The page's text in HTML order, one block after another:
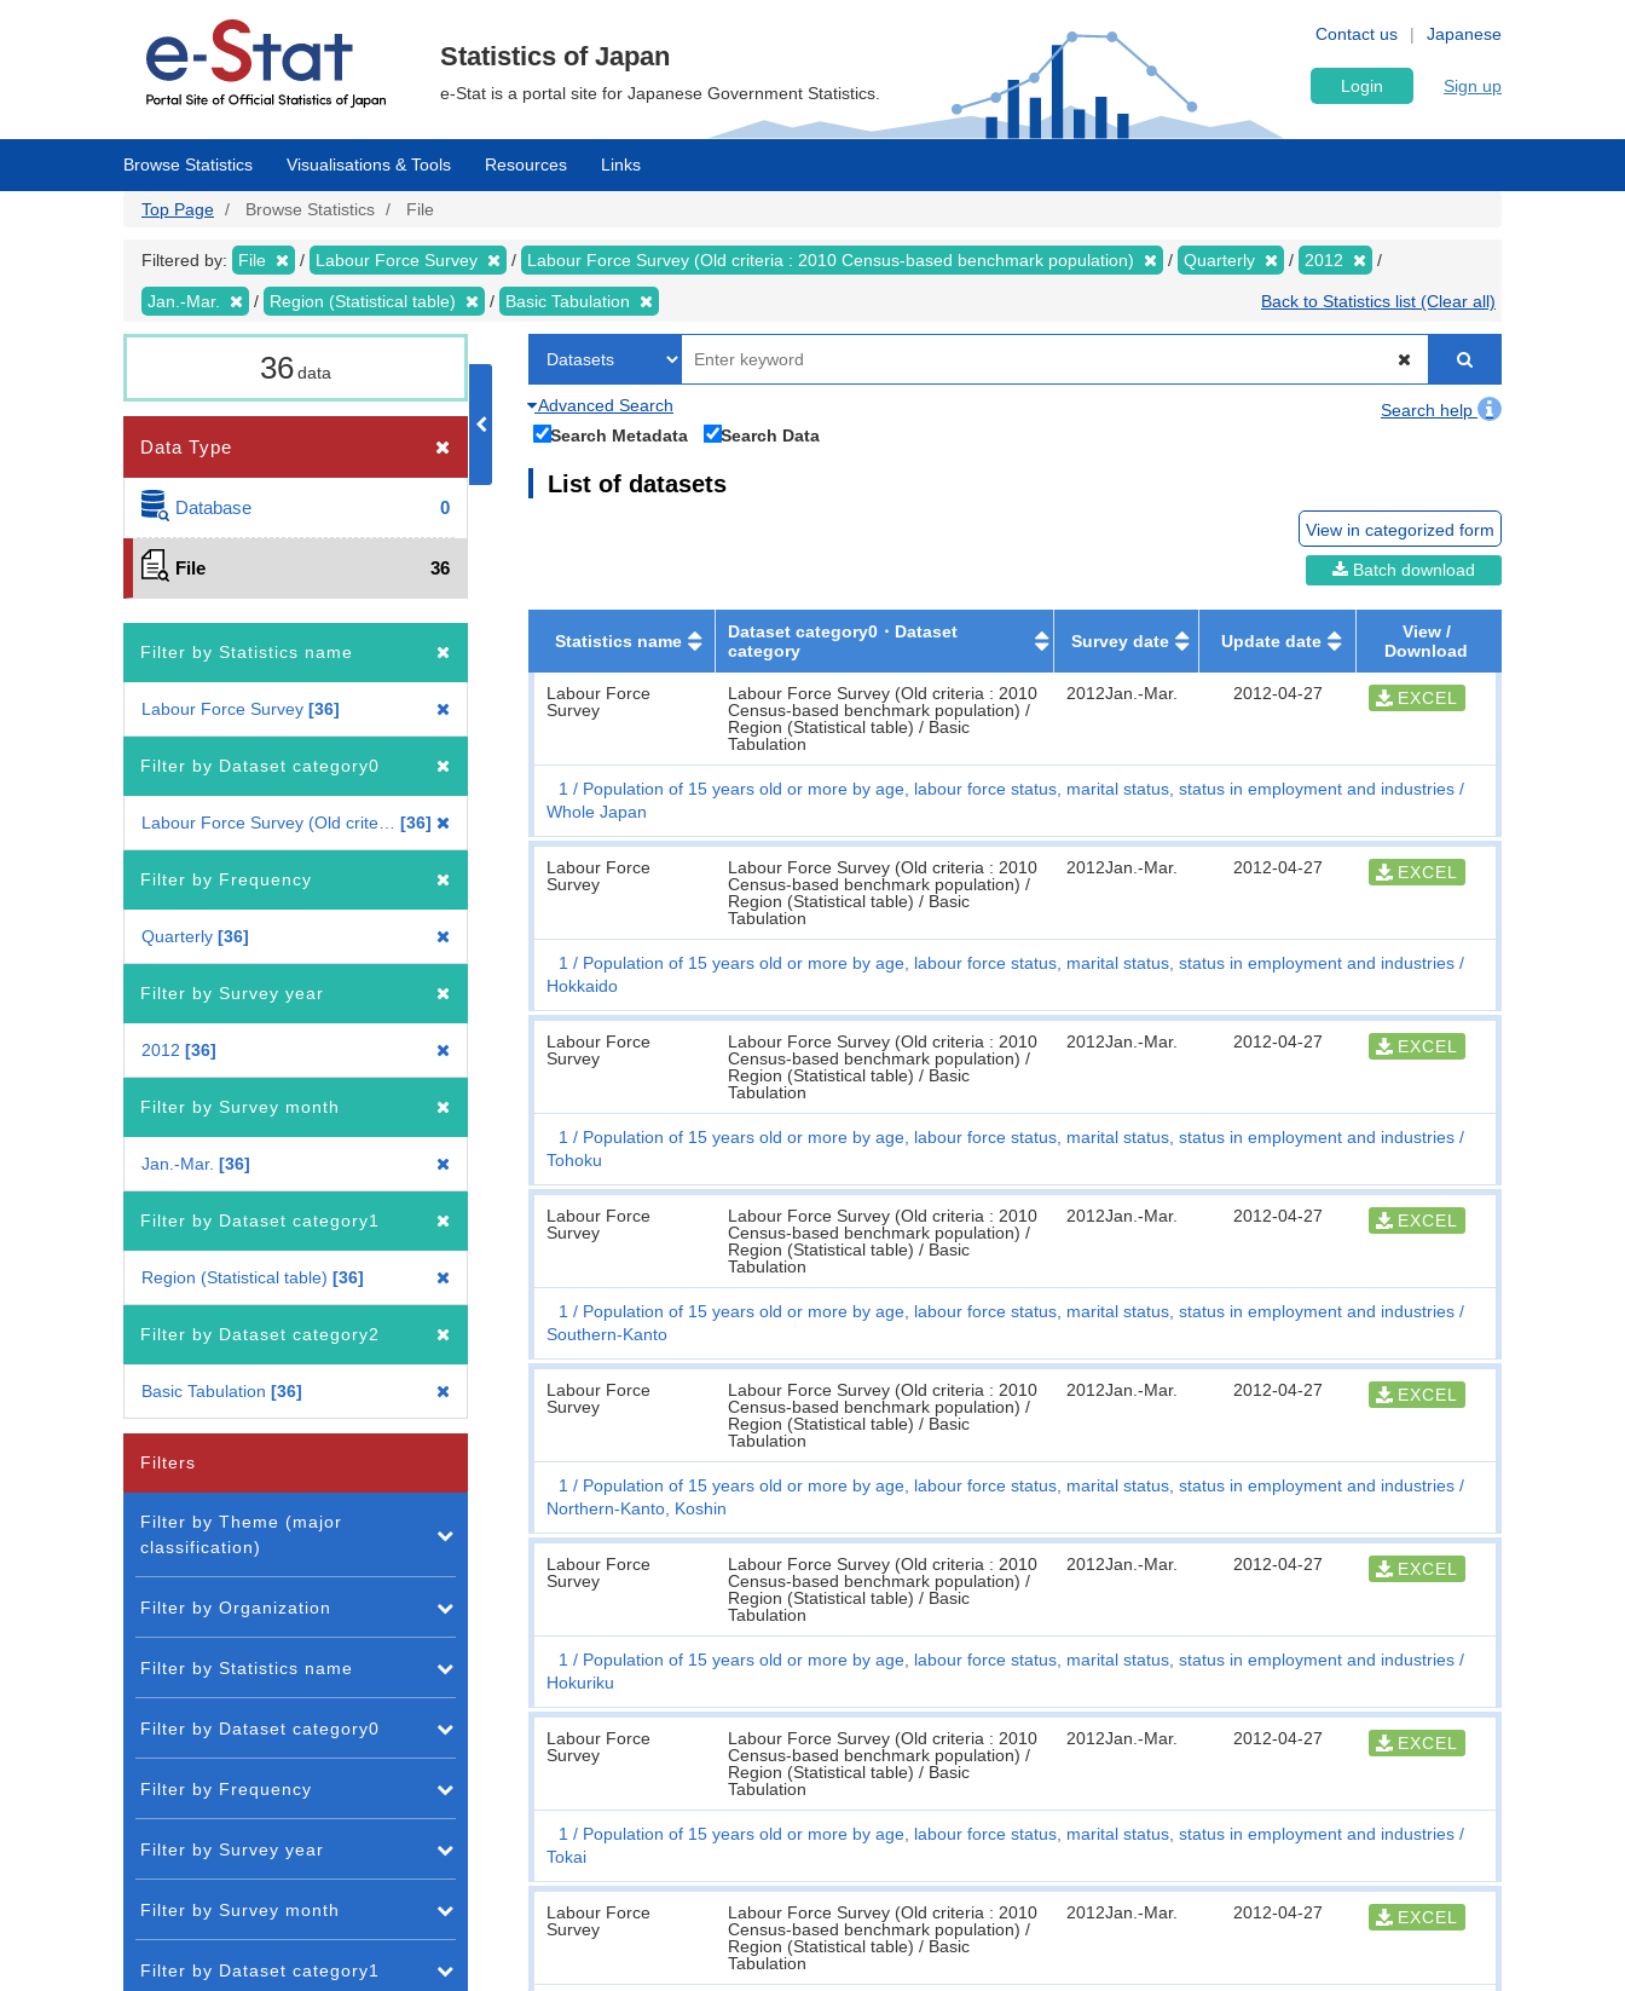
Japanese
Contact us
Statistics of Japan
e-Stat is a portal site for Japanese Government Statistics. Login Sign up
Browse Statistics Visualisations & Tools Resources Links
Top Page Browse Statistics File
Filtered by: File Labour Force Survey Labour Force Survey (Old criteria : 2010 Census-based benchmark population) Quarterly 2012
Jan.-Mar. Region (Statistical table) Basic Tabulation Back to Statistics list (Clear all)
36data
Data Type
Database 0
File 36
Filter by Statistics name
Labour Force Survey 36
Filter by Dataset category0
36
Filter by Frequency
Quarterly 36
Filter by Survey year
2012 36
Filter by Survey month
Jan.-Mar. 36
Filter by Dataset category1
Region (Statistical table) 36
Filter by Dataset category2
Basic Tabulation 36
Advanced Search
Search help
Search Metadata
Search Data
List of datasets
View in categorized form
Batch download
Statistics name
Dataset category0・Dataset
category
Survey date Update date
View /
Download
Labour Force
Survey
Labour Force Survey (Old criteria : 2010
Census-based benchmark population) /
Region (Statistical table) / Basic
Tabulation
2012Jan.-Mar. 2012-04-27 EXCEL
1
Population of 15 years old or more by age, labour force status, marital status, status in employment and industries
Whole Japan
Labour Force
Survey
Labour Force Survey (Old criteria : 2010
Census-based benchmark population) /
Region (Statistical table) / Basic
Tabulation
2012Jan.-Mar. 2012-04-27 EXCEL
1
Population of 15 years old or more by age, labour force status, marital status, status in employment and industries
Hokkaido
Labour Force
Survey
Labour Force Survey (Old criteria : 2010
Census-based benchmark population) /
Region (Statistical table) / Basic
Tabulation
2012Jan.-Mar. 2012-04-27 EXCEL
1
Population of 15 years old or more by age, labour force status, marital status, status in employment and industries
Tohoku
Labour Force
Survey
Labour Force Survey (Old criteria : 2010
Census-based benchmark population) /
Region (Statistical table) / Basic
Tabulation
2012Jan.-Mar. 2012-04-27 EXCEL
1
Population of 15 years old or more by age, labour force status, marital status, status in employment and industries
Southern-Kanto
Labour Force
Survey
Labour Force Survey (Old criteria : 2010
Census-based benchmark population) /
Region (Statistical table) / Basic
Tabulation
2012Jan.-Mar. 2012-04-27 EXCEL
1
Population of 15 years old or more by age, labour force status, marital status, status in employment and industries
Northern-Kanto, Koshin
Labour Force
Survey
Labour Force Survey (Old criteria : 2010
Census-based benchmark population) /
Region (Statistical table) / Basic
Tabulation
2012Jan.-Mar. 2012-04-27 EXCEL
1
Population of 15 years old or more by age, labour force status, marital status, status in employment and industries
Hokuriku
Labour Force
Survey
Labour Force Survey (Old criteria : 2010
Census-based benchmark population) /
Region (Statistical table) / Basic
Tabulation
2012Jan.-Mar. 2012-04-27 EXCEL
1
Population of 15 years old or more by age, labour force status, marital status, status in employment and industries
Tokai
Labour Force
Survey
Labour Force Survey (Old criteria : 2010
Census-based benchmark population) /
Region (Statistical table) / Basic
Tabulation
2012Jan.-Mar. 2012-04-27 EXCEL
Filters
Filter by Theme (major
classification)
Filter by Organization
Filter by Statistics name
Filter by Dataset category0
Filter by Frequency
Filter by Survey year
Filter by Survey month
Filter by Dataset category1